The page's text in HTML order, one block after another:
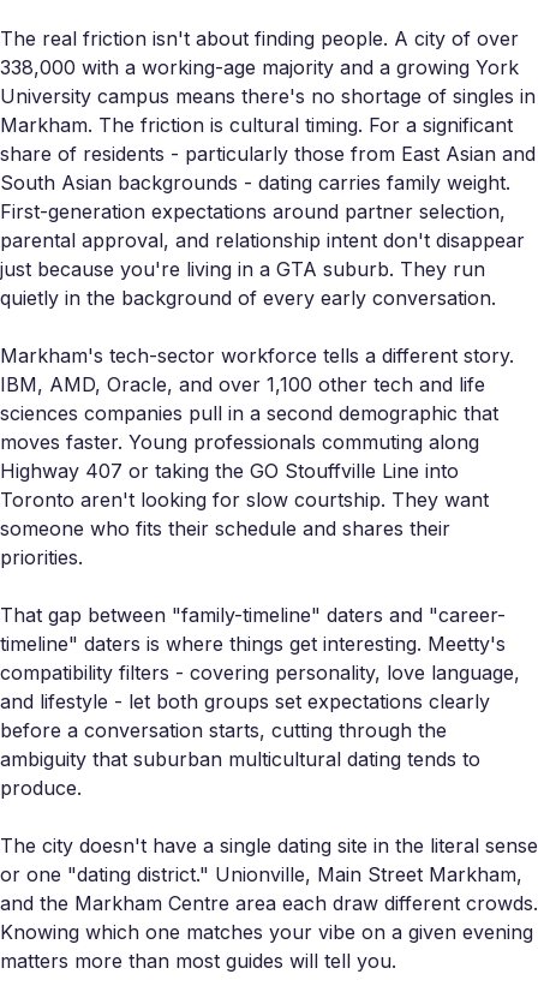
The real friction isn't about finding people. A city of over
338,000 with a working-age majority and a growing York
University campus means there's no shortage of singles in
Markham. The friction is cultural timing. For a significant
share of residents - particularly those from East Asian and
South Asian backgrounds - dating carries family weight.
First-generation expectations around partner selection,
parental approval, and relationship intent don't disappear
just because you're living in a GTA suburb. They run
quietly in the background of every early conversation.
Markham's tech-sector workforce tells a different story.
IBM, AMD, Oracle, and over 1,100 other tech and life
sciences companies pull in a second demographic that
moves faster. Young professionals commuting along
Highway 407 or taking the GO Stouffville Line into
Toronto aren't looking for slow courtship. They want
someone who fits their schedule and shares their
priorities.
That gap between "family-timeline" daters and "career-
timeline" daters is where things get interesting. Meetty's
compatibility filters - covering personality, love language,
and lifestyle - let both groups set expectations clearly
before a conversation starts, cutting through the
ambiguity that suburban multicultural dating tends to
produce.
The city doesn't have a single dating site in the literal sense
or one "dating district." Unionville, Main Street Markham,
and the Markham Centre area each draw different crowds.
Knowing which one matches your vibe on a given evening
matters more than most guides will tell you.